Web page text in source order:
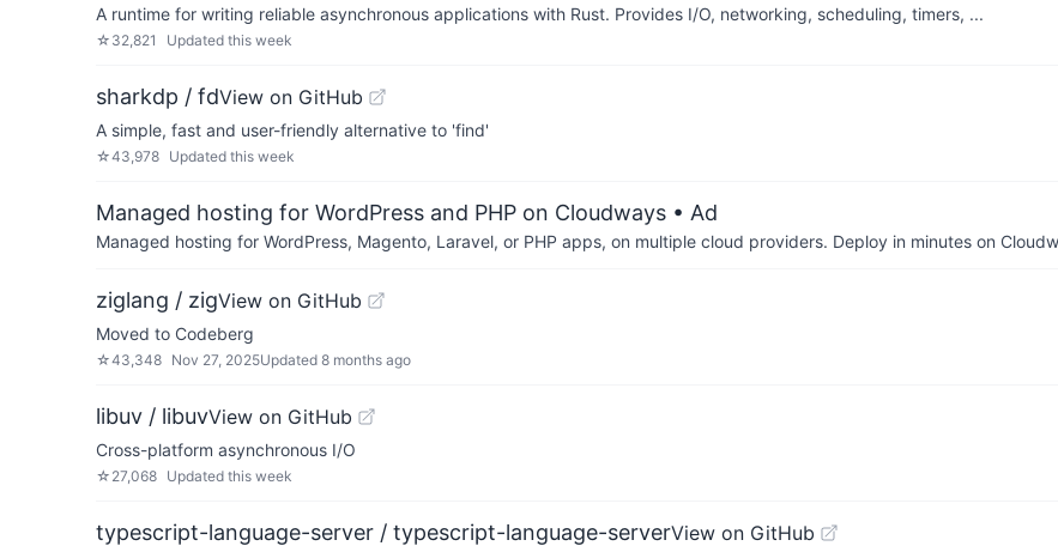
A runtime for writing reliable asynchronous applications with Rust. Provides I/O, networking, scheduling, timers, ...
☆ 32,821 Updated this week
sharkdp / fdView on GitHub
A simple, fast and user-friendly alternative to 'find'
☆43,978 Updated this week
Managed hosting for WordPress and PHP on Cloudways • Ad
Managed hosting for WordPress, Magento, Laravel, or PHP apps, on multiple cloud providers. Deploy in minutes on
ziglang / zigView on GitHub
Moved to Codeberg
☆43,348 Nov 27, 2025Updated 8 months ago
libuv / libuvView on GitHub
Cross-platform asynchronous I/O
☆ 27,068 Updated this week
typescript-language-server / typescript-language-serverView on GitHub